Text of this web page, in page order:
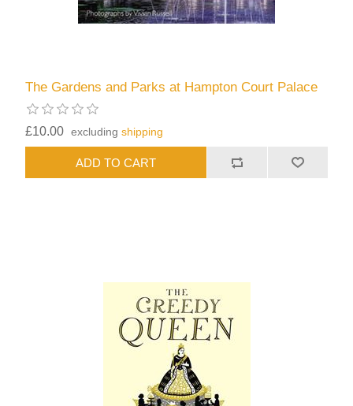
The Gardens and Parks at Hampton Court Palace
£10.00 excludingshipping